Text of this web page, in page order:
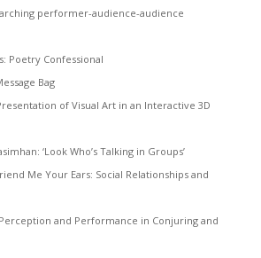
performer-audience-audience
Poetry Confessional
Bag
of Visual Art in an Interactive 3D
‘Look Who’s Talking in Groups’
Me Your Ears: Social Relationships and
and Performance in Conjuring and